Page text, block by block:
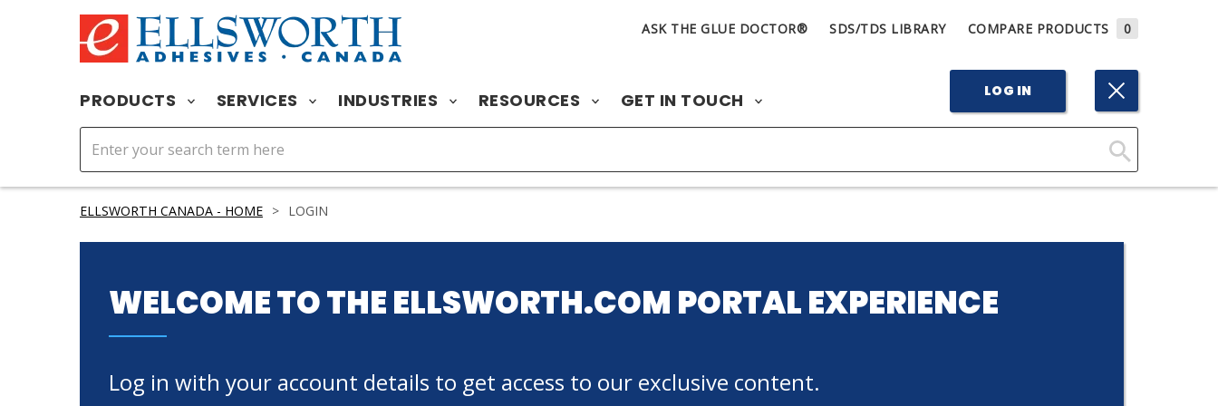
ASK THE GLUE DOCTOR® SDS/TDS LIBRARY COMPARE PRODUCTS 0
PRODUCTS SERVICES INDUSTRIES RESOURCES GET IN TOUCH LOG IN
Click
Search
ELLSWORTH CANADA - HOME > LOGIN
WELCOME TO THE ELLSWORTH.COM PORTAL EXPERIENCE
Log in with your account details to get access to our exclusive content.